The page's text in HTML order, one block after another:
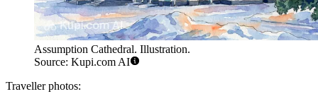
Assumption Cathedral. Illustration.
Source: Kupi.com AI
Traveller photos: